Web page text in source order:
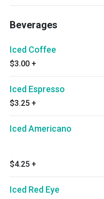
Beverages
Iced Coffee
$3.00 +
Iced Espresso
$3.25 +
Iced Americano
$4.25 +
Iced Red Eye